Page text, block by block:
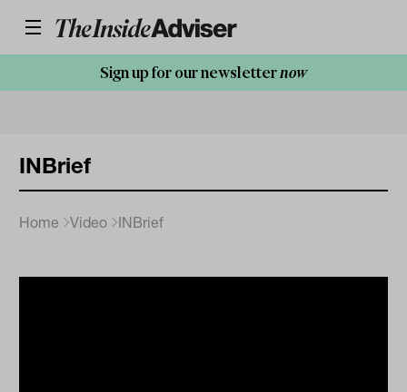
Sign up for our newsletternow
INBrief
Home Video INBrief